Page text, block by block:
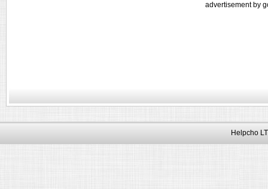
advertisement by
Helpcho